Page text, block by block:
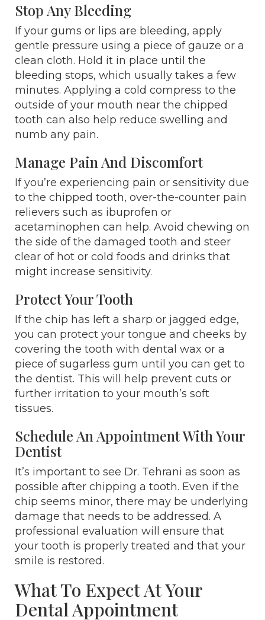
Stop Any Bleeding
If your gums or lips are bleeding, apply
gentle pressure using a piece of gauze or a
clean cloth. Hold it in place until the
bleeding stops, which usually takes a few
minutes. Applying a cold compress to the
outside of your mouth near the chipped
tooth can also help reduce swelling and
numb any pain.
Manage Pain And Discomfort
If you’re experiencing pain or sensitivity due
to the chipped tooth, over-the-counter pain
relievers such as ibuprofen or
acetaminophen can help. Avoid chewing on
the side of the damaged tooth and steer
clear of hot or cold foods and drinks that
might increase sensitivity.
Protect Your Tooth
If the chip has left a sharp or jagged edge,
you can protect your tongue and cheeks by
covering the tooth with dental wax or a
piece of sugarless gum until you can get to
the dentist. This will help prevent cuts or
further irritation to your mouth’s soft
tissues.
Schedule An Appointment With Your
Dentist
It’s important to see Dr. Tehrani as soon as
possible after chipping a tooth. Even if the
chip seems minor, there may be underlying
damage that needs to be addressed. A
professional evaluation will ensure that
your tooth is properly treated and that your
smile is restored.
What To Expect At Your
Dental Appointment